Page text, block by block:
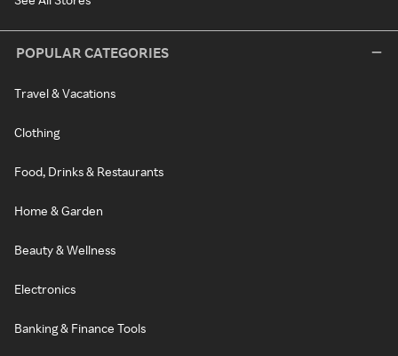
POPULAR CATEGORIES
Travel & Vacations
Clothing
Food, Drinks & Restaurants
Home & Garden
Beauty & Wellness
Electronics
Banking & Finance Tools